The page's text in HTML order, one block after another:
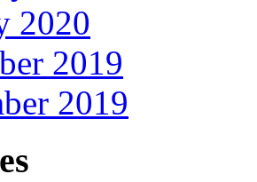
2020
2019
2019